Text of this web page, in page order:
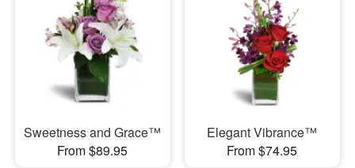
Sweetness and Grace™
From $89.95
Elegant Vibrance™
From $74.95